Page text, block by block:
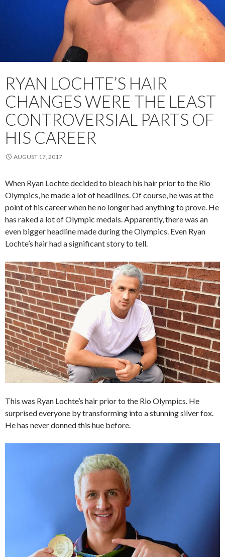
RYAN LOCHTE’S HAIR
CHANGES WERE THE LEAST
CONTROVERSIAL PARTS OF
HIS CAREER
AUGUST 17, 2017
When Ryan Lochte decided to bleach his hair prior to the Rio
Olympics, he made a lot of headlines. Of course, he was at the
point of his career when he no longer had anything to prove. He
has raked a lot of Olympic medals. Apparently, there was an
even bigger headline made during the Olympics. Even Ryan
Lochte’s hair had a significant story to tell.
This was Ryan Lochte’s hair prior to the Rio Olympics. He
surprised everyone by transforming into a stunning silver fox.
He has never donned this hue before.